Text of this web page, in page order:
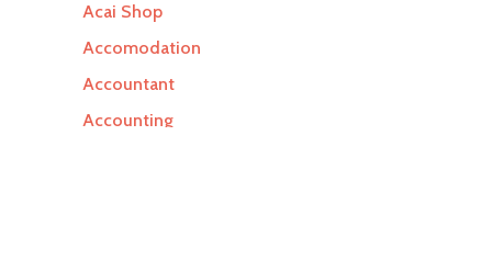
Acai Shop
Accomodation
Accountant
Accounting